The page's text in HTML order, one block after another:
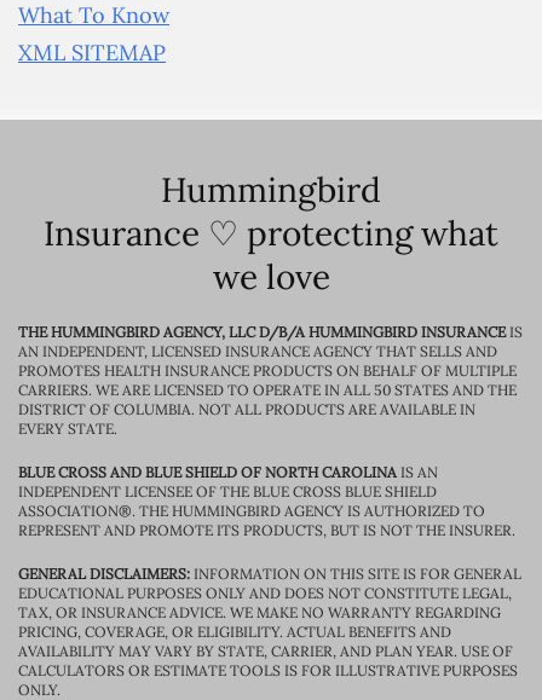
What To Know
XML SITEMAP
Hummingbird
Insurance ♡ protecting what
we love
THE HUMMINGBIRD AGENCY, LLC D/B/A HUMMINGBIRD INSURANCEIS
AN INDEPENDENT, LICENSED INSURANCE AGENCY THAT SELLS AND
PROMOTES HEALTH INSURANCE PRODUCTS ON BEHALF OF MULTIPLE
CARRIERS. WE ARE LICENSED TO OPERATE IN ALL 50 STATES AND THE
DISTRICT OF COLUMBIA. NOT ALL PRODUCTS ARE AVAILABLE IN
EVERY STATE.
BLUE CROSS AND BLUE SHIELD OF NORTH CAROLINAIS AN
INDEPENDENT LICENSEE OF THE BLUE CROSS BLUE SHIELD
ASSOCIATION®. THE HUMMINGBIRD AGENCY IS AUTHORIZED TO
REPRESENT AND PROMOTE ITS PRODUCTS, BUT IS NOT THE INSURER.
GENERAL DISCLAIMERS: INFORMATION ON THIS SITE IS FOR GENERAL
EDUCATIONAL PURPOSES ONLY AND DOES NOT CONSTITUTE LEGAL,
TAX, OR INSURANCE ADVICE. WE MAKE NO WARRANTY REGARDING
PRICING, COVERAGE, OR ELIGIBILITY. ACTUAL BENEFITS AND
AVAILABILITY MAY VARY BY STATE, CARRIER, AND PLAN YEAR. USE OF
CALCULATORS OR ESTIMATE TOOLS IS FOR ILLUSTRATIVE PURPOSES
ONLY.